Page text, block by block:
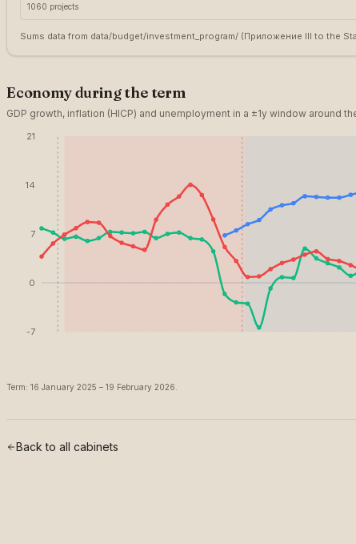
1060 projects
Sums data from data/budget/investment_program/ (Приложение III to the
Economy during the term
GDP growth, inflation (HICP) and unemployment in a ±1y window around
-7
0
7
14
21
Term: 16 January 2025 – 19 February 2026.
Back to all cabinets